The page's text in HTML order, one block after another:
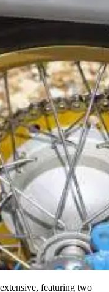
featuring two